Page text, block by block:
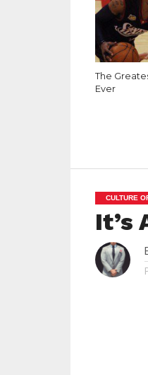
The
Ever
CULTURE
It’s